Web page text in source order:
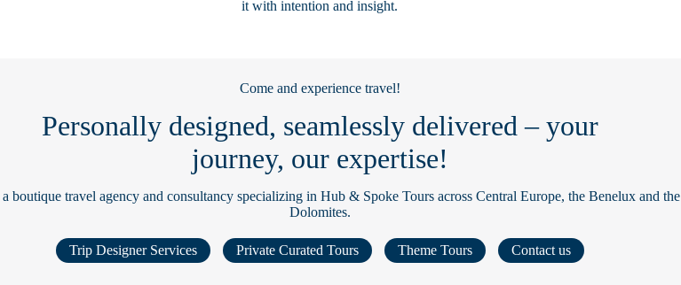
it with intention and insight.
Come and experience travel!
Personally designed, seamlessly delivered – your
journey, our expertise!
a boutique travel agency and consultancy specializing in Hub & Spoke Tours across Central Europe, the Benelux and the
Dolomites.
Trip Designer Services Private Curated Tours Theme Tours Contact us